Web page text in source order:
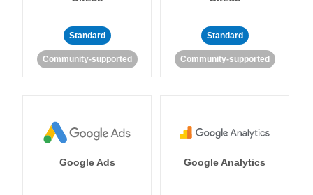
Standard
Community-supported
Standard
Community-supported
Google Ads Google Analytics